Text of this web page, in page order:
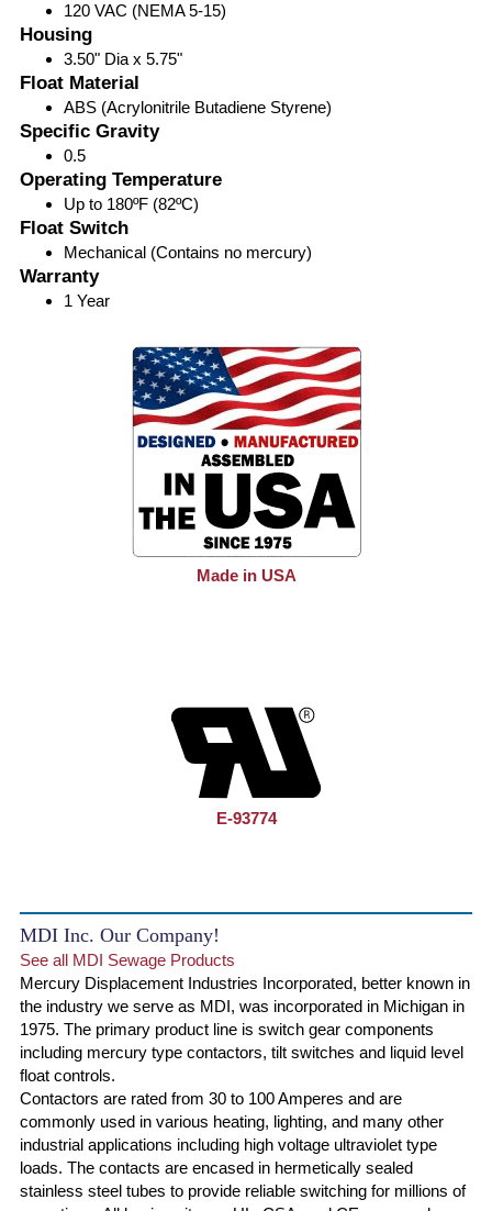
120 VAC (NEMA 5-15)
Housing
3.50" Dia x 5.75"
Float Material
ABS (Acrylonitrile Butadiene Styrene)
Specific Gravity
0.5
Operating Temperature
Up to 180ºF (82ºC)
Float Switch
Mechanical (Contains no mercury)
Warranty
1 Year
Made in USA
E-93774
MDI Inc. Our Company!
See all MDI Sewage Products
Mercury Displacement Industries Incorporated, better known in
the industry we serve as MDI, was incorporated in Michigan in
1975. The primary product line is switch gear components
including mercury type contactors, tilt switches and liquid level
float controls.
Contactors are rated from 30 to 100 Amperes and are
commonly used in various heating, lighting, and many other
industrial applications including high voltage ultraviolet type
loads. The contacts are encased in hermetically sealed
stainless steel tubes to provide reliable switching for millions of